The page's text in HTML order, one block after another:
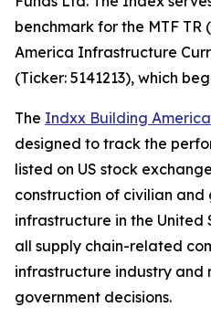
benchmark for the MTF
America Infrastructure
(Ticker: 5141213), which
The Indxx Building
designed to track the
listed on US stock
construction of civilian and
infrastructure in the United
all supply chain-related
infrastructure industry and
government decisions.